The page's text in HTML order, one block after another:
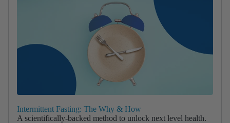
Intermittent Fasting: The Why & How
A scientifically-backed method to unlock next level health.